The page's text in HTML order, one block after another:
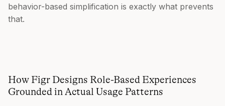
behavior-based simplification is exactly what prevents
that.
How Figr Designs Role-Based Experiences
Grounded in Actual Usage Patterns